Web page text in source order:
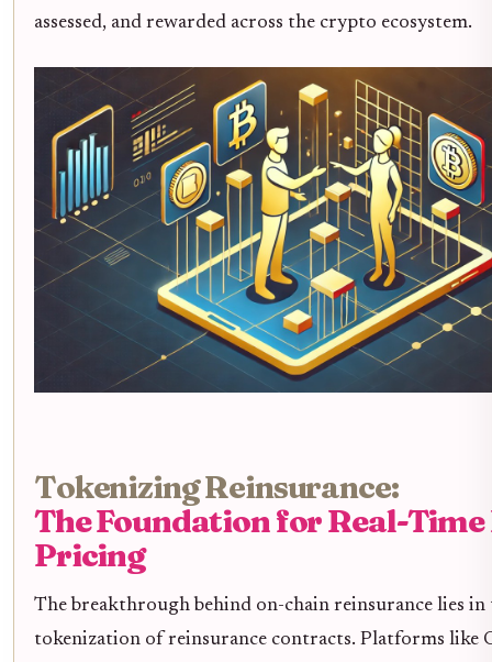
assessed, and rewarded across the crypto ecosystem.
Tokenizing Reinsurance:
The Foundation for Real-Time
Pricing
The breakthrough behind on-chain reinsurance lies in
tokenization of reinsurance contracts. Platforms like